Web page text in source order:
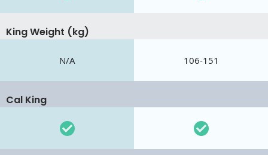
King Weight (kg)
N/A 106-151
Cal King